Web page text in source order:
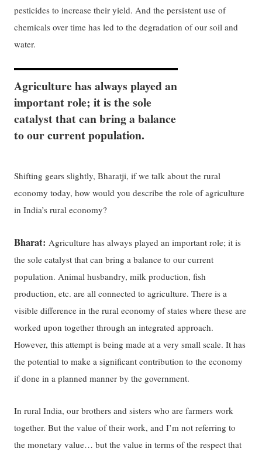
pesticides to increase their yield. And the persistent use of
chemicals over time has led to the degradation of our soil and
water.
Agriculture has always played an
important role; it is the sole
catalyst that can bring a balance
to our current population.
Shifting gears slightly, Bharatji, if we talk about the rural
economy today, how would you describe the role of agriculture
in India’s rural economy?
Bharat: Agriculture has always played an important role; it is
the sole catalyst that can bring a balance to our current
population. Animal husbandry, milk production, fish
production, etc. are all connected to agriculture. There is a
visible difference in the rural economy of states where these are
worked upon together through an integrated approach.
However, this attempt is being made at a very small scale. It has
the potential to make a significant contribution to the economy
if done in a planned manner by the government.
In rural India, our brothers and sisters who are farmers work
together. But the value of their work, and I’m not referring to
the monetary value… but the value in terms of the respect that